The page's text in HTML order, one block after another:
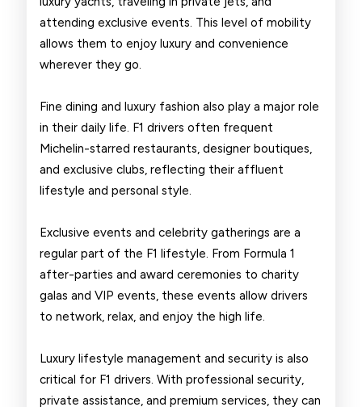
attending exclusive events. This level of mobility
allows them to enjoy luxury and convenience
wherever they go.
Fine dining and luxury fashion also play a major role
in their daily life. F1 drivers often frequent
Michelin-starred restaurants, designer boutiques,
and exclusive clubs, reflecting their affluent
lifestyle and personal style.
Exclusive events and celebrity gatherings are a
regular part of the F1 lifestyle. From Formula 1
after-parties and award ceremonies to charity
galas and VIP events, these events allow drivers
to network, relax, and enjoy the high life.
Luxury lifestyle management and security is also
critical for F1 drivers. With professional security,
private assistance, and premium services, they can